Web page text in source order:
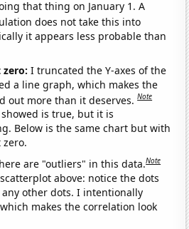
that thing on January 1. A
does not take this into
it appears less probable than
zero:I truncated the Y-axes of the
a line graph, which makes the
out more than it deserves.Note
is true, but it is
Below is the same chart but with
zero.
are "outliers" in this data.Note
above: notice the dots
other dots. I intentionally
makes the correlation look